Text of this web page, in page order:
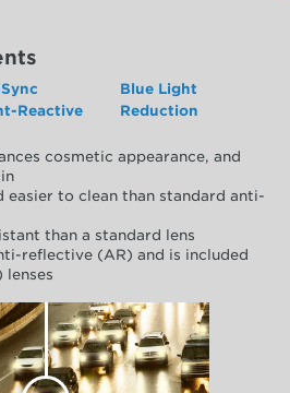
Reactive
Blue Light
Reduction
cosmetic appearance, and
easier to clean than standard anti-
than a standard lens
reflective (AR) and is included
lenses